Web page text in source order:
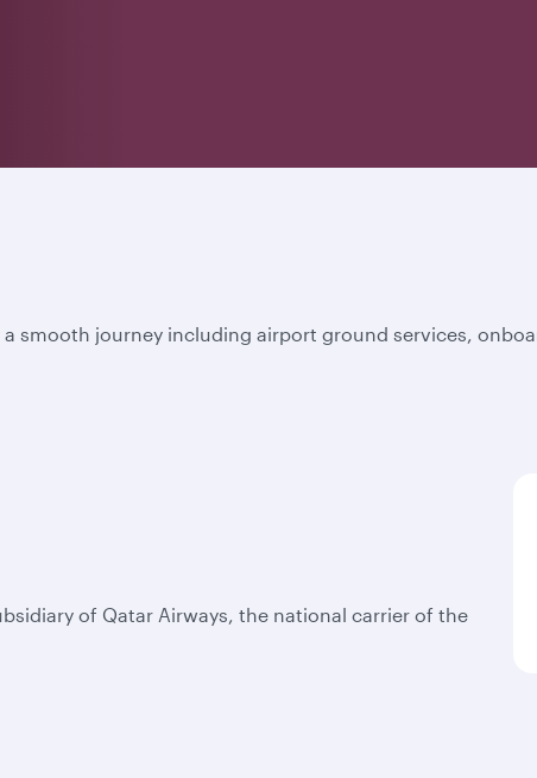
smooth journey including airport ground services,
of Qatar Airways, the national carrier of the